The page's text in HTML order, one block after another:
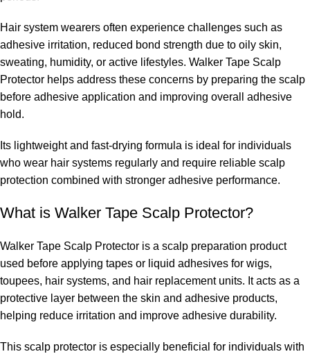
Hair system wearers often experience challenges such as
adhesive irritation, reduced bond strength due to oily skin,
sweating, humidity, or active lifestyles. Walker Tape Scalp
Protector helps address these concerns by preparing the scalp
before adhesive application and improving overall adhesive
hold.
Its lightweight and fast-drying formula is ideal for individuals
who wear hair systems regularly and require reliable scalp
protection combined with stronger adhesive performance.
What is Walker Tape Scalp Protector?
Walker Tape Scalp Protector is a scalp preparation product
used before applying tapes or liquid adhesives for wigs,
toupees, hair systems, and hair replacement units. It acts as a
protective layer between the skin and adhesive products,
helping reduce irritation and improve adhesive durability.
This scalp protector is especially beneficial for individuals with